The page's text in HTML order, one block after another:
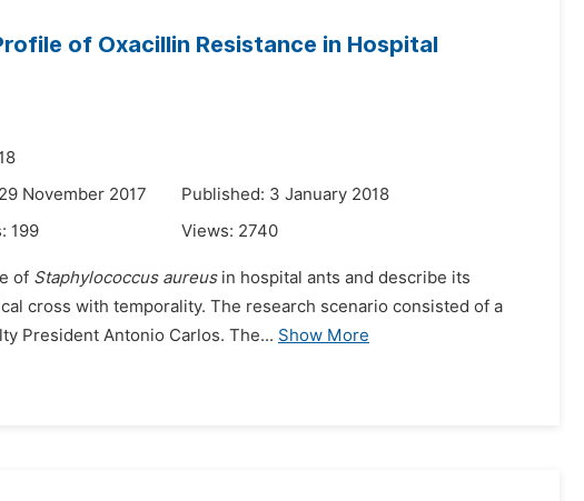
of Oxacillin Resistance in Hospital
November 2017
Published: 3 January 2018
199 Views: 2740
of Staphylococcus aureusin hospital ants and describe its
cross with temporality. The research scenario consisted of a
President Antonio Carlos. The... Show More